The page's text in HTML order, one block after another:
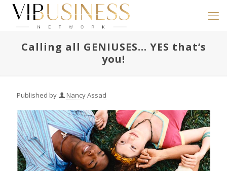
Calling all GENIUSES… YES that’s
you!
Published by Nancy Assad